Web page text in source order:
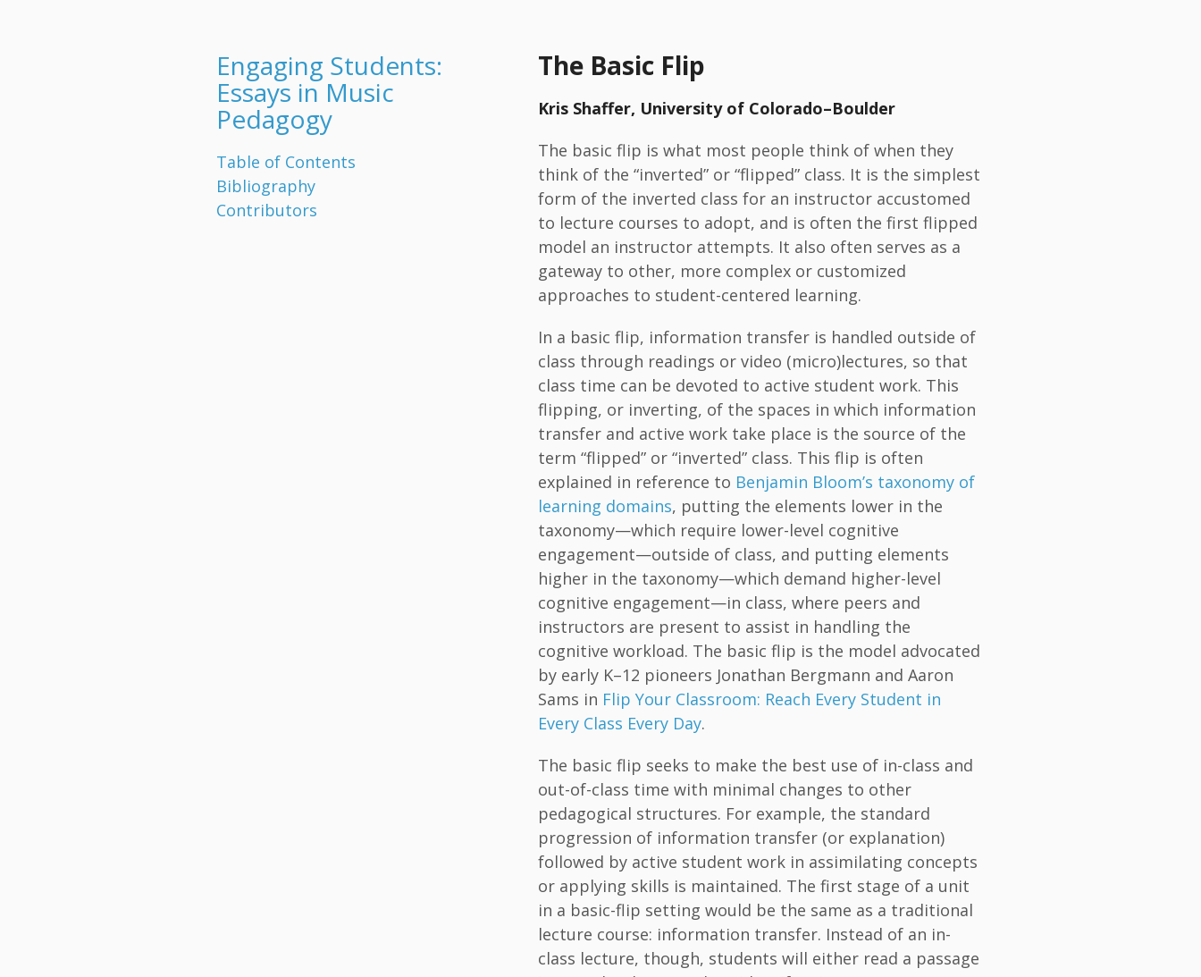
Engaging Students:
Essays in Music
Pedagogy
Table of Contents
Bibliography
Contributors
The Basic Flip
Kris Shaffer, University of Colorado–Boulder
The basic flip is what most people think of when they
think of the “inverted” or “flipped” class. It is the simplest
form of the inverted class for an instructor accustomed
to lecture courses to adopt, and is often the first flipped
model an instructor attempts. It also often serves as a
gateway to other, more complex or customized
approaches to student-centered learning.
In a basic flip, information transfer is handled outside of
class through readings or video (micro)lectures, so that
class time can be devoted to active student work. This
flipping, or inverting, of the spaces in which information
transfer and active work take place is the source of the
term “flipped” or “inverted” class. This flip is often
explained in reference to Benjamin Bloom’s taxonomy of
learning domains, putting the elements lower in the
taxonomy—which require lower-level cognitive
engagement—outside of class, and putting elements
higher in the taxonomy—which demand higher-level
cognitive engagement—in class, where peers and
instructors are present to assist in handling the
cognitive workload. The basic flip is the model advocated
by early K–12 pioneers Jonathan Bergmann and Aaron
Sams in Flip Your Classroom: Reach Every Student in
Every Class Every Day.
The basic flip seeks to make the best use of in-class and
out-of-class time with minimal changes to other
pedagogical structures. For example, the standard
progression of information transfer (or explanation)
followed by active student work in assimilating concepts
or applying skills is maintained. The first stage of a unit
in a basic-flip setting would be the same as a traditional
lecture course: information transfer. Instead of an in-
class lecture, though, students will either read a passage